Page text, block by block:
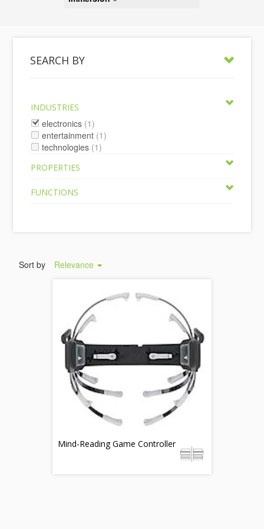
SEARCH BY
INDUSTRIES
electronics (1)
entertainment (1)
technologies (1)
PROPERTIES
FUNCTIONS
Sort by Relevance
Mind-Reading Game Controller